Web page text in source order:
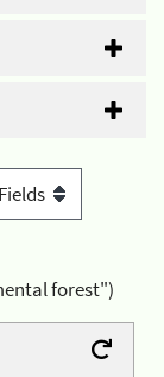
forest")